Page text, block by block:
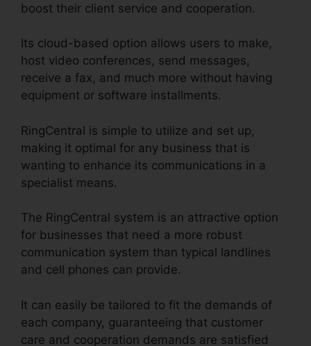
boost their client service and cooperation.
Its cloud-based option allows users to make,
host video conferences, send messages,
receive a fax, and much more without having
equipment or software installments.
RingCentral is simple to utilize and set up,
making it optimal for any business that is
wanting to enhance its communications in a
specialist means.
The RingCentral system is an attractive option
for businesses that need a more robust
communication system than typical landlines
and cell phones can provide.
It can easily be tailored to fit the demands of
each company, guaranteeing that customer
care and cooperation demands are satisfied